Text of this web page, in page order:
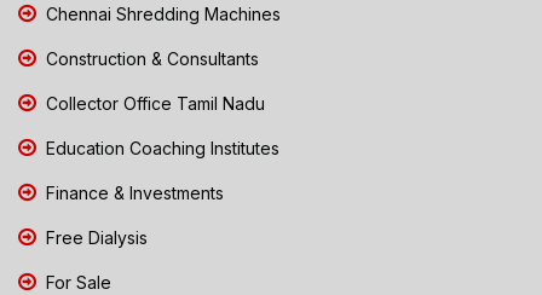
Chennai Shredding Machines
Construction & Consultants
Collector Office Tamil Nadu
Education Coaching Institutes
Finance & Investments
Free Dialysis
For Sale